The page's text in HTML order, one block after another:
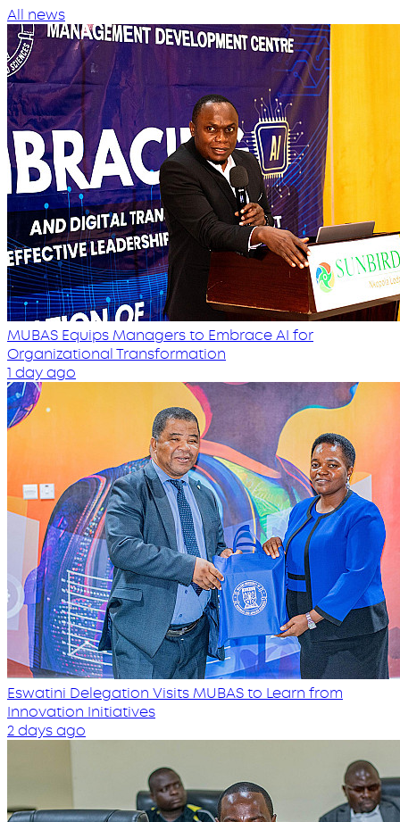
All news
MUBAS Equips Managers to Embrace AI for
Organizational Transformation
1 day ago
Eswatini Delegation Visits MUBAS to Learn from
Innovation Initiatives
2 days ago